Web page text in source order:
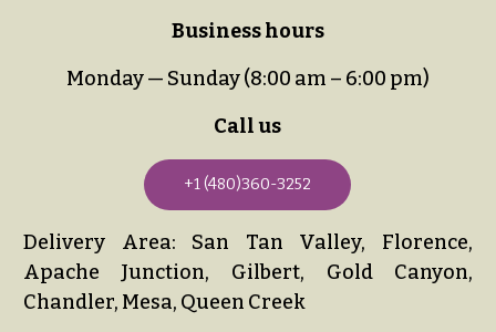
Business hours
Monday — Sunday (8:00 am – 6:00 pm)
Call us
+1 (480)360-3252
Delivery Area: San Tan Valley, Florence,
Apache Junction, Gilbert, Gold Canyon,
Chandler, Mesa, Queen Creek